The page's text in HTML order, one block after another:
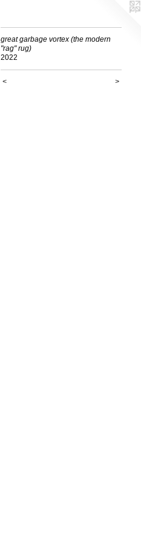
great garbage vortex (the modern
"rag" rug)
2022
< >